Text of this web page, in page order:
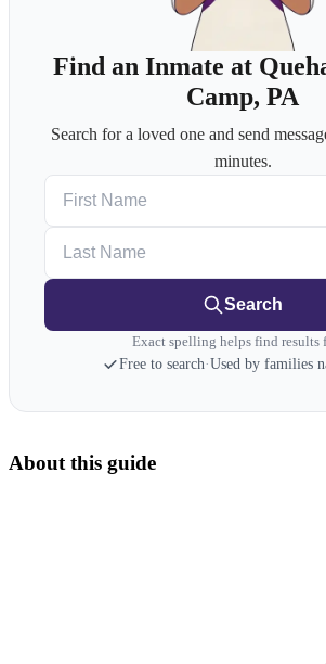
Find an Inmate at
Camp, PA
Search for a loved one and send
minutes.
Search
Exact spelling helps find results
Free to search·Used by families
About this guide